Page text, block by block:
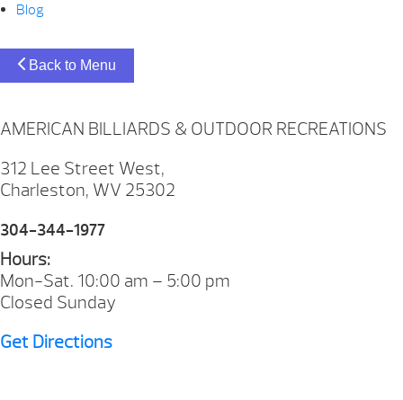
Blog
Back to Menu
AMERICAN BILLIARDS & OUTDOOR RECREATIONS
312 Lee Street West,
Charleston, WV 25302
304-344-1977
Hours:
Mon-Sat. 10:00 am – 5:00 pm
Closed Sunday
Get Directions